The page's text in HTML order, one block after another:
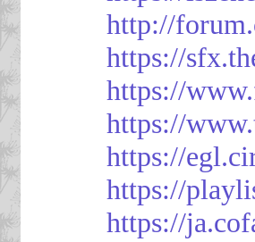
http://
https://
https://
https://
https://
https://
https://